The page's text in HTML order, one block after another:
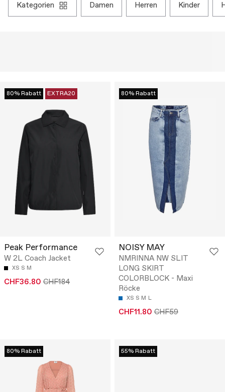
kategorien damen herren kinder
80% Rabatt EXTRA20
Peak Performance
W 2L Coach Jacket
XS S M
CHF36.80 CHF184
80% Rabatt
NOISY MAY
NMRINNA NW SLIT
LONG SKIRT
COLORBLOCK - Maxi
Röcke
XS S M L
CHF11.80 CHF59
80% Rabatt 55% Rabatt